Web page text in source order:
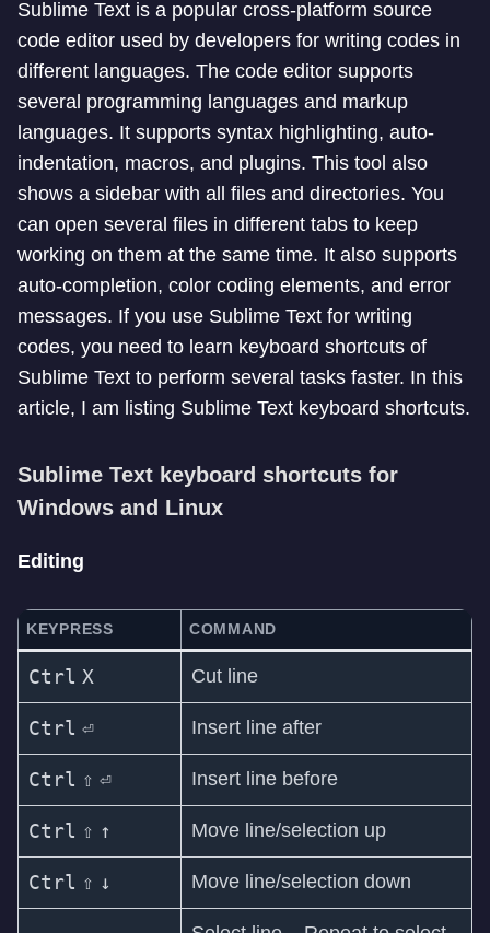
Sublime Text is a popular cross-platform source
code editor used by developers for writing codes in
different languages. The code editor supports
several programming languages and markup
languages. It supports syntax highlighting, auto-
indentation, macros, and plugins. This tool also
shows a sidebar with all files and directories. You
can open several files in different tabs to keep
working on them at the same time. It also supports
auto-completion, color coding elements, and error
messages. If you use Sublime Text for writing
codes, you need to learn keyboard shortcuts of
Sublime Text to perform several tasks faster. In this
article, I am listing Sublime Text keyboard shortcuts.
Sublime Text keyboard shortcuts for
Windows and Linux
Editing
KEYPRESS COMMAND
Ctrl X Cut line
Ctrl ⏎ Insert line after
Ctrl ⇧ ⏎ Insert line before
Ctrl ⇧ ↑ Move line/selection up
Ctrl ⇧ ↓ Move line/selection down